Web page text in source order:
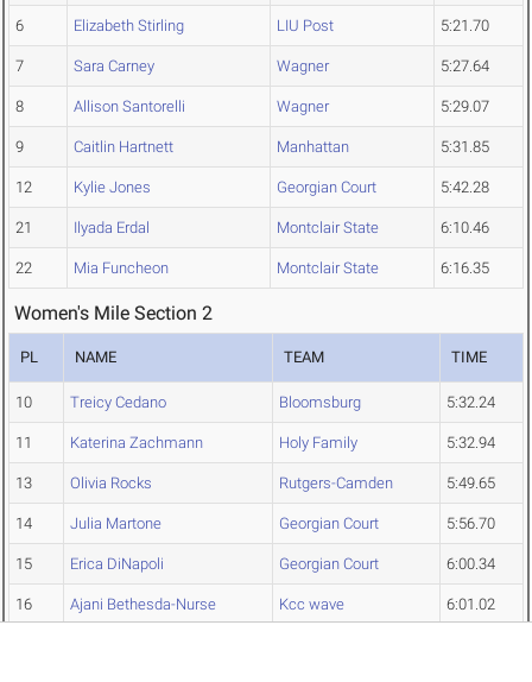
6 Elizabeth Stirling LIU Post 5:21.70
7 Sara Carney Wagner 5:27.64
8 Allison Santorelli Wagner 5:29.07
9 Caitlin Hartnett Manhattan 5:31.85
12 Kylie Jones Georgian Court 5:42.28
21 Ilyada Erdal Montclair State 6:10.46
22 Mia Funcheon Montclair State 6:16.35
Women's Mile Section 2
PL NAME TEAM TIME
10 Treicy Cedano Bloomsburg 5:32.24
11 Katerina Zachmann Holy Family 5:32.94
13 Olivia Rocks Rutgers-Camden 5:49.65
14 Julia Martone Georgian Court 5:56.70
15 Erica DiNapoli Georgian Court 6:00.34
16 Ajani Bethesda-Nurse Kcc wave 6:01.02